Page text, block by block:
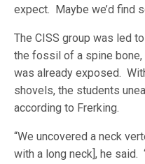
expect. Maybe we’d find
The CISS group was led
the fossil of a spine bone,
was already exposed.
shovels, the students
according to Frerking.
“We uncovered a neck
with a long neck], he said.